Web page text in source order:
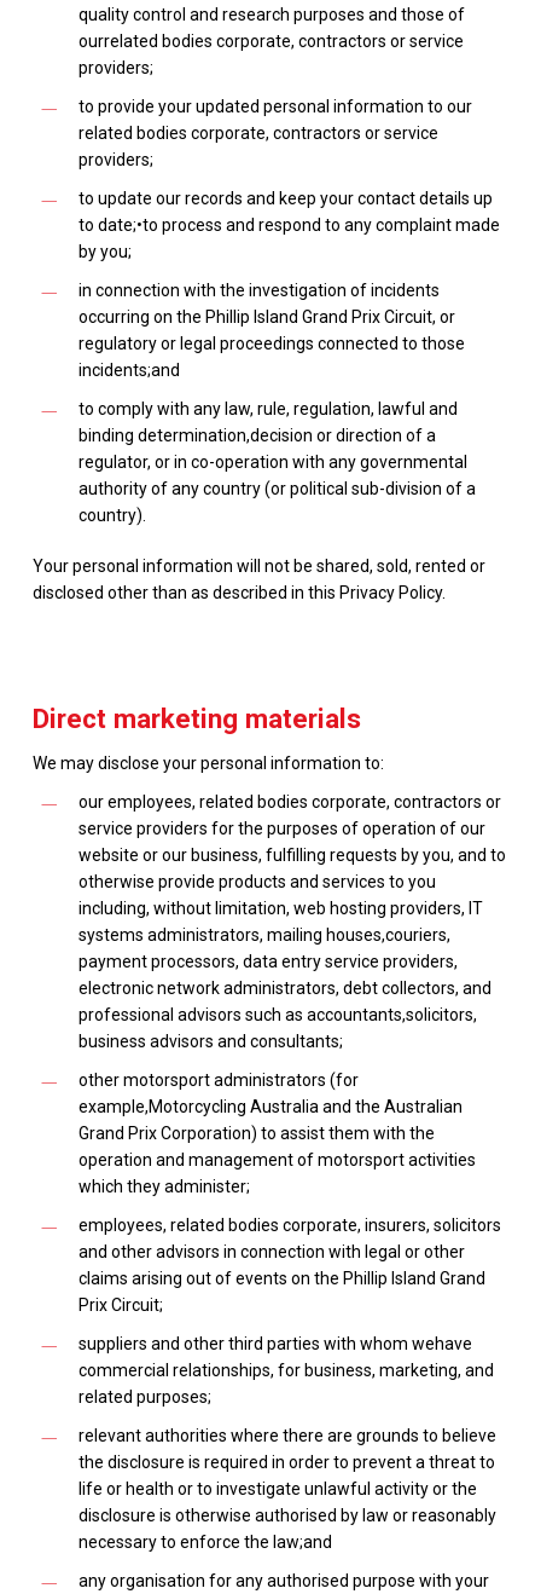
quality control and research purposes and those of
ourrelated bodies corporate, contractors or service
providers;
to provide your updated personal information to our
related bodies corporate, contractors or service
providers;
to update our records and keep your contact details up
to date;•to process and respond to any complaint made
by you;
in connection with the investigation of incidents
occurring on the Phillip Island Grand Prix Circuit, or
regulatory or legal proceedings connected to those
incidents;and
to comply with any law, rule, regulation, lawful and
binding determination,decision or direction of a
regulator, or in co-operation with any governmental
authority of any country (or political sub-division of a
country).
Your personal information will not be shared, sold, rented or
disclosed other than as described in this Privacy Policy.
Direct marketing materials
We may disclose your personal information to:
our employees, related bodies corporate, contractors or
service providers for the purposes of operation of our
website or our business, fulfilling requests by you, and to
otherwise provide products and services to you
including, without limitation, web hosting providers, IT
systems administrators, mailing houses,couriers,
payment processors, data entry service providers,
electronic network administrators, debt collectors, and
professional advisors such as accountants,solicitors,
business advisors and consultants;
other motorsport administrators (for
example,Motorcycling Australia and the Australian
Grand Prix Corporation) to assist them with the
operation and management of motorsport activities
which they administer;
employees, related bodies corporate, insurers, solicitors
and other advisors in connection with legal or other
claims arising out of events on the Phillip Island Grand
Prix Circuit;
suppliers and other third parties with whom wehave
commercial relationships, for business, marketing, and
related purposes;
relevant authorities where there are grounds to believe
the disclosure is required in order to prevent a threat to
life or health or to investigate unlawful activity or the
disclosure is otherwise authorised by law or reasonably
necessary to enforce the law;and
any organisation for any authorised purpose with your